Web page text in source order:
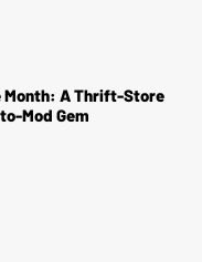
Month: A Thrift-Store
Mod Gem